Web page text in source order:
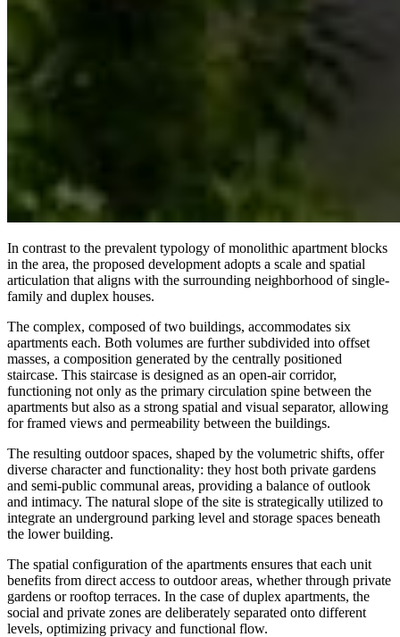
In contrast to the prevalent typology of monolithic apartment blocks
in the area, the proposed development adopts a scale and spatial
articulation that aligns with the surrounding neighborhood of single-
family and duplex houses.
The complex, composed of two buildings, accommodates six
apartments each. Both volumes are further subdivided into offset
masses, a composition generated by the centrally positioned
staircase. This staircase is designed as an open-air corridor,
functioning not only as the primary circulation spine between the
apartments but also as a strong spatial and visual separator, allowing
for framed views and permeability between the buildings.
The resulting outdoor spaces, shaped by the volumetric shifts, offer
diverse character and functionality: they host both private gardens
and semi-public communal areas, providing a balance of outlook
and intimacy. The natural slope of the site is strategically utilized to
integrate an underground parking level and storage spaces beneath
the lower building.
The spatial configuration of the apartments ensures that each unit
benefits from direct access to outdoor areas, whether through private
gardens or rooftop terraces. In the case of duplex apartments, the
social and private zones are deliberately separated onto different
levels, optimizing privacy and functional flow.